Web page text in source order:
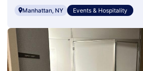
Manhattan, NY Events & Hospitality